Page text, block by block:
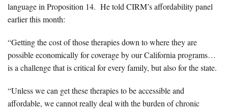
language in Proposition 14. He told CIRM’s affordability panel
earlier this month:
“Getting the cost of those therapies down to where they are
possible economically for coverage by our California programs…
is a challenge that is critical for every family, but also for the state.
“Unless we can get these therapies to be accessible and
affordable, we cannot really deal with the burden of chronic